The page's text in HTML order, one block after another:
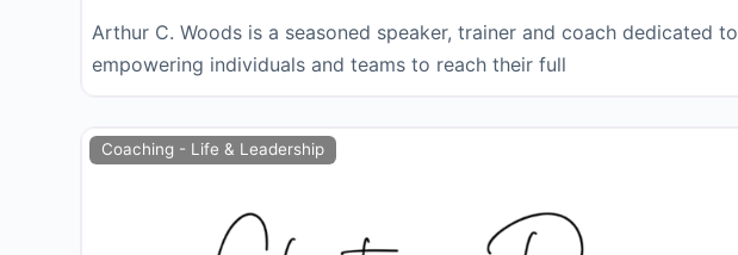
Arthur C. Woods is a seasoned speaker, trainer and coach dedicated to
empowering individuals and teams to reach their full
Coaching - Life & Leadership